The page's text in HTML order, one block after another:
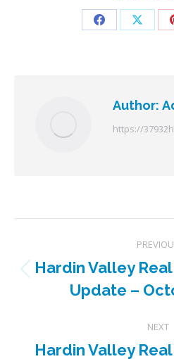
Share Share
Author:
https://
navigation
Hardin Valley
Update –
NEXT
Hardin Valley